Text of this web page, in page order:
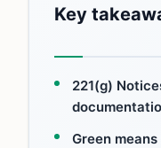
Key
221(g)
Green